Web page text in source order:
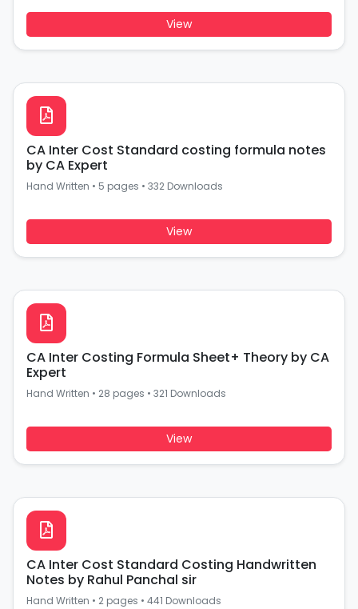
View
CA Inter Cost Standard costing formula notes
by CA Expert
Hand Written • 5 pages • 332 Downloads
View
CA Inter Costing Formula Sheet+ Theory by CA
Expert
Hand Written • 28 pages • 321 Downloads
View
CA Inter Cost Standard Costing Handwritten
Notes by Rahul Panchal sir
Hand Written • 2 pages • 441 Downloads